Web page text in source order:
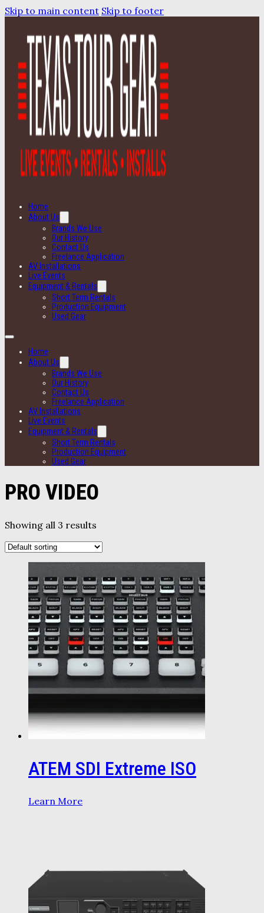
Skip to main content Skip to footer
Home
About Us
Brands We Use
Our History
Contact Us
Freelance Application
AV Installations
Live Events
Equipment & Rentals
Short Term Rentals
Production Equipment
Used Gear
Home
About Us
Brands We Use
Our History
Contact Us
Freelance Application
AV Installations
Live Events
Equipment & Rentals
Short Term Rentals
Production Equipment
Used Gear
PRO VIDEO
Showing all 3 results
ATEM SDI Extreme ISO
Learn More